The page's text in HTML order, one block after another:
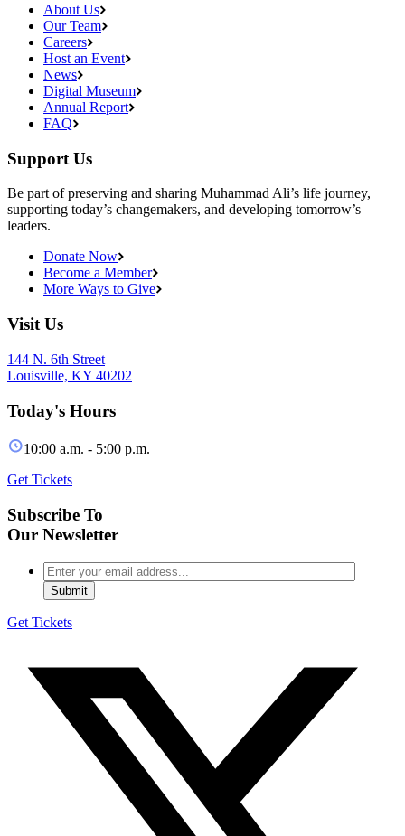
About Us
Our Team
Careers
Host an Event
News
Digital Museum
Annual Report
FAQ
Support Us
Be part of preserving and sharing Muhammad Ali’s life journey,
supporting today’s changemakers, and developing tomorrow’s
leaders.
Donate Now
Become a Member
More Ways to Give
Visit Us
144 N. 6th Street
Louisville, KY 40202
Today's Hours
10:00 a.m. - 5:00 p.m.
Get Tickets
Subscribe To
Our Newsletter
Get Tickets